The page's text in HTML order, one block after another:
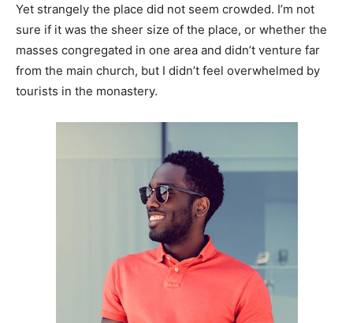
Yet strangely the place did not seem crowded. I’m not
sure if it was the sheer size of the place, or whether the
masses congregated in one area and didn’t venture far
from the main church, but I didn’t feel overwhelmed by
tourists in the monastery.